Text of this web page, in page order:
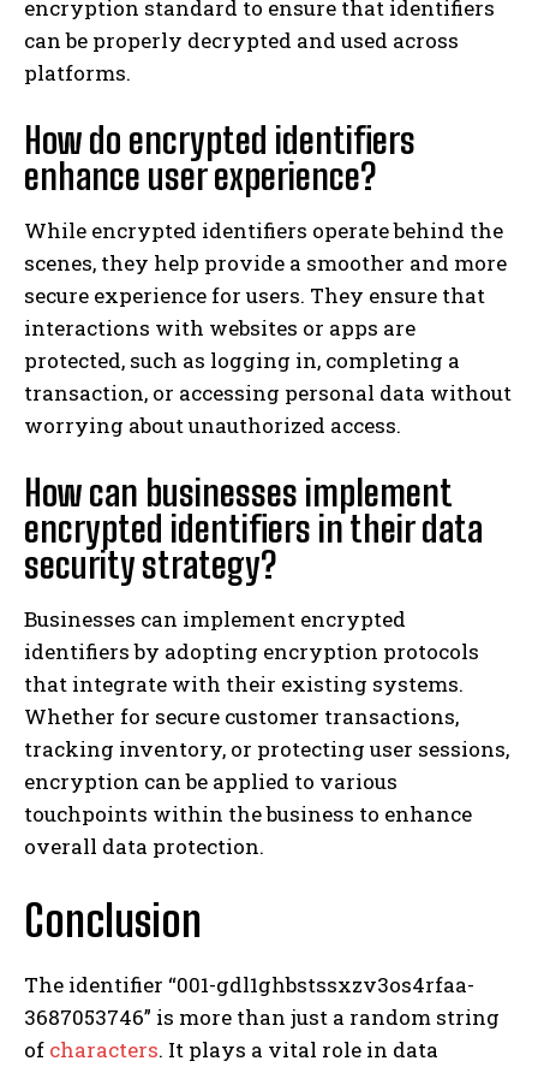
encryption standard to ensure that identifiers
can be properly decrypted and used across
platforms.
How do encrypted identifiers
enhance user experience?
While encrypted identifiers operate behind the
scenes, they help provide a smoother and more
secure experience for users. They ensure that
interactions with websites or apps are
protected, such as logging in, completing a
transaction, or accessing personal data without
worrying about unauthorized access.
How can businesses implement
encrypted identifiers in their data
security strategy?
Businesses can implement encrypted
identifiers by adopting encryption protocols
that integrate with their existing systems.
Whether for secure customer transactions,
tracking inventory, or protecting user sessions,
encryption can be applied to various
touchpoints within the business to enhance
overall data protection.
Conclusion
The identifier “001-gdl1ghbstssxzv3os4rfaa-
3687053746” is more than just a random string
of characters. It plays a vital role in data